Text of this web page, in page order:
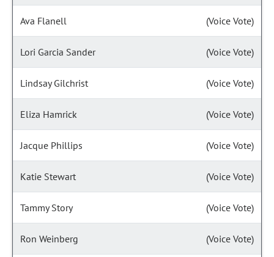
Ava Flanell (Voice Vote)
Lori Garcia Sander (Voice Vote)
Lindsay Gilchrist (Voice Vote)
Eliza Hamrick (Voice Vote)
Jacque Phillips (Voice Vote)
Katie Stewart (Voice Vote)
Tammy Story (Voice Vote)
Ron Weinberg (Voice Vote)